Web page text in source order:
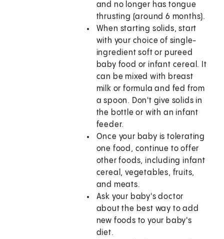
and no longer has tongue
thrusting (around 6 months).
When starting solids, start
with your choice of single-
ingredient soft or pureed
baby food or infant cereal. It
can be mixed with breast
milk or formula and fed from
a spoon. Don't give solids in
the bottle or with an infant
feeder.
Once your baby is tolerating
one food, continue to offer
other foods, including infant
cereal, vegetables, fruits,
and meats.
Ask your baby's doctor
about the best way to add
new foods to your baby's
diet.